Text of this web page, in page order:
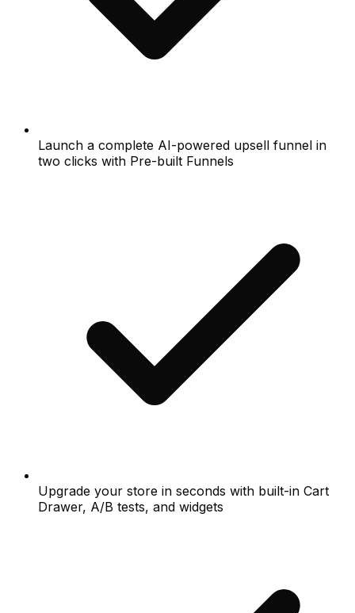
Launch a complete AI-powered upsell funnel in
two clicks with Pre-built Funnels
Upgrade your store in seconds with built-in Cart
Drawer, A/B tests, and widgets